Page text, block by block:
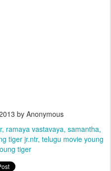
by Anonymous
ramaya vastavaya samantha
tiger jr.ntr telugu movie young
tiger